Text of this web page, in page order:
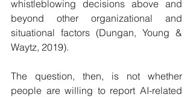
whistleblowing decisions above and
beyond other organizational and
situational factors (Dungan, Young &
Waytz, 2019).
The question, then, is not whether
people are willing to report AI-related